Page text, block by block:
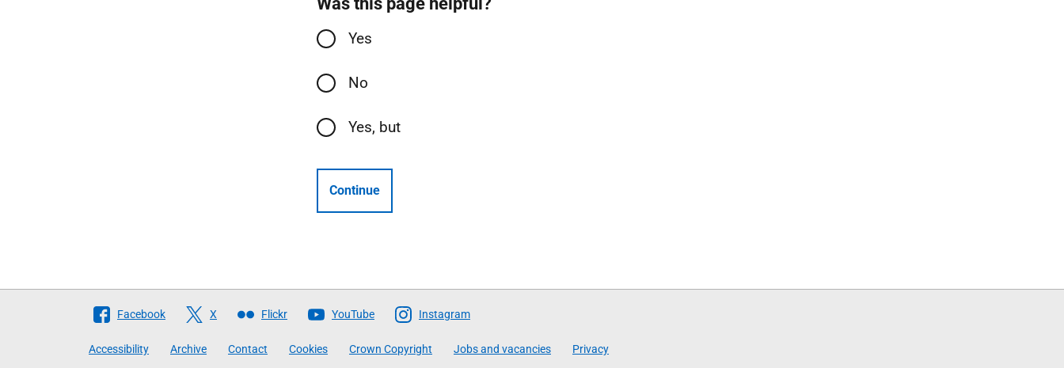
Yes
No
Yes, but
Continue
Follow
Facebook X Flickr YouTube Instagram
Accessibility Archive Contact Cookies Crown Copyright Jobs and vacancies Privacy